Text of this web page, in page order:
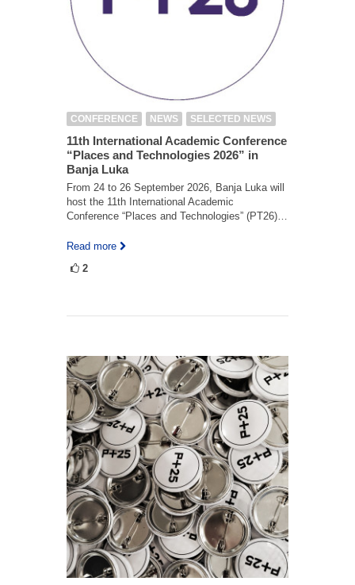
CONFERENCE NEWS SELECTED NEWS
11th International Academic Conference
“Places and Technologies 2026” in
Banja Luka
From 24 to 26 September 2026, Banja Luka will
host the 11th International Academic
Conference “Places and Technologies” (PT26)…
Read more
2